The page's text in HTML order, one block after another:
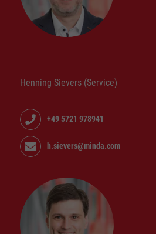
Henning Sievers (Service)
+49 5721 978941
h.sievers@minda.com